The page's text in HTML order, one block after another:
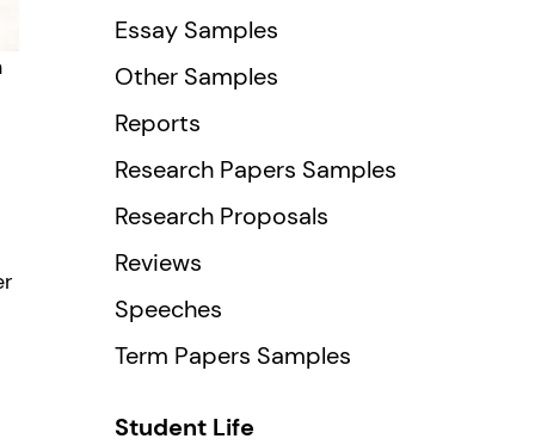
Essay Samples
Other Samples
Reports
Research Papers Samples
Research Proposals
Reviews
Speeches
Term Papers Samples
Student Life